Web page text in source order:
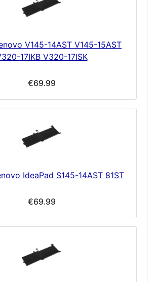
V145-14AST V145-15AST
17IKB V320-17ISK
€69.99
IdeaPad S145-14AST 81ST
€69.99